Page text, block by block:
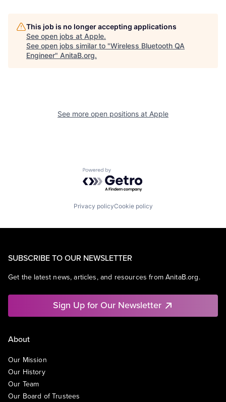
This job is no longer accepting applications
See open jobs at Apple.
See open jobs similar to "Wireless Bluetooth QA
Engineer" AnitaB.org.
See more open positions at Apple
Powered by Getro.com
Privacy policyCookie policy
SUBSCRIBE TO OUR NEWSLETTER
Get the latest news, articles, and resources from AnitaB.org.
Sign Up for Our Newsletter
About
Our Mission
Our History
Our Team
Our Board of Trustees